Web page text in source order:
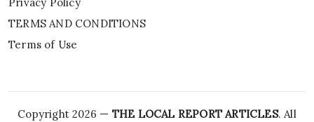
TERMS AND CONDITIONS
Terms of Use
Copyright 2026 — THE LOCAL REPORT ARTICLES. All